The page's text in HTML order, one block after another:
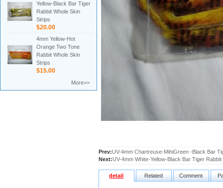
Yellow-Black Bar Tiger
Rabbit Whole Skin
Strips
$20.00
4mm Yellow-Hot
Orange Two Tone
Rabbit Whole Skin
Strips
$15.00
More>>
Prev:UV-4mm Chartreuse-MihiGreen -Black Bar
Next:UV-4mm White-Yellow-Black Bar Tiger
detail Related Comment